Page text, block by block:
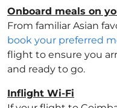
Onboard meals on
From familiar Asian
book your preferred
flight to ensure you
and ready to go.
Inflight Wi-Fi